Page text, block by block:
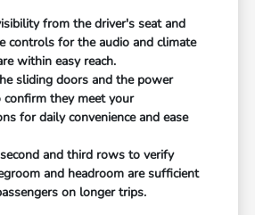
from the driver's seat and
controls for the audio and climate
within easy reach.
sliding doors and the power
they meet your
for daily convenience and ease
and third rows to verify
and headroom are sufficient
on longer trips.